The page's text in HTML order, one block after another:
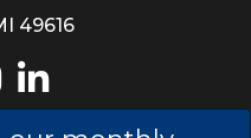
49616
LinkedIn